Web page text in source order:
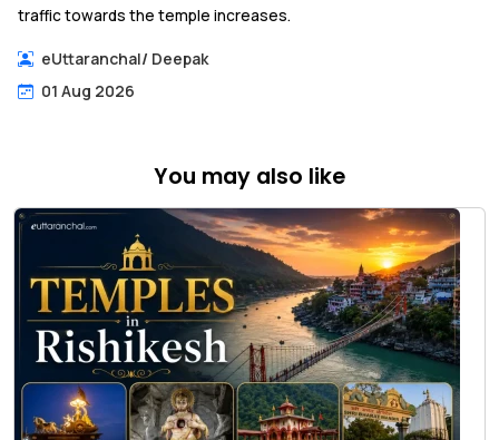
traffic towards the temple increases.
eUttaranchal/ Deepak
01 Aug 2026
You may also like